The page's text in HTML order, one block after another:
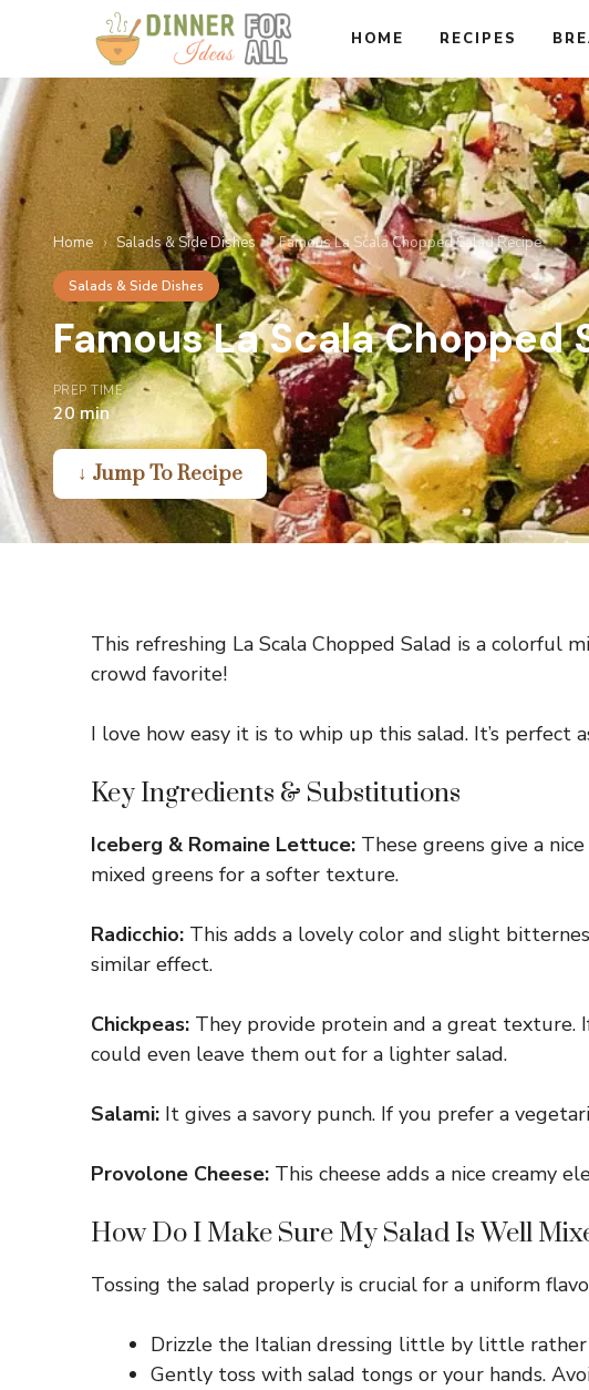
content
HOME RECIPES
Home › Salads & Side Dishes › Famous La Scala Chopped Salad Recipe
Salads & Side Dishes
Famous La Scala Chopped
PREP TIME
20 min
↓ Jump To Recipe
This refreshing La Scala Chopped Salad is a colorful
crowd favorite!
I love how easy it is to whip up this salad. It’s perfect
Key Ingredients & Substitutions
Iceberg & Romaine Lettuce: These greens give a
mixed greens for a softer texture.
Radicchio: This adds a lovely color and slight
similar effect.
Chickpeas: They provide protein and a great texture.
could even leave them out for a lighter salad.
Salami: It gives a savory punch. If you prefer a
Provolone Cheese: This cheese adds a nice creamy
How Do I Make Sure My Salad Is Well
Tossing the salad properly is crucial for a uniform
Drizzle the Italian dressing little by little rather
Gently toss with salad tongs or your hands.